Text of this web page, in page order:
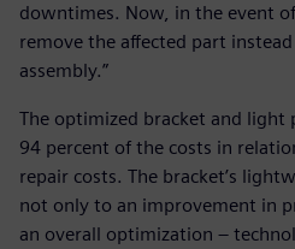
downtimes. Now, in the event
remove the affected part
assembly.”
The optimized bracket and light
94 percent of the costs in
repair costs. The bracket’s
not only to an improvement in
an overall optimization –